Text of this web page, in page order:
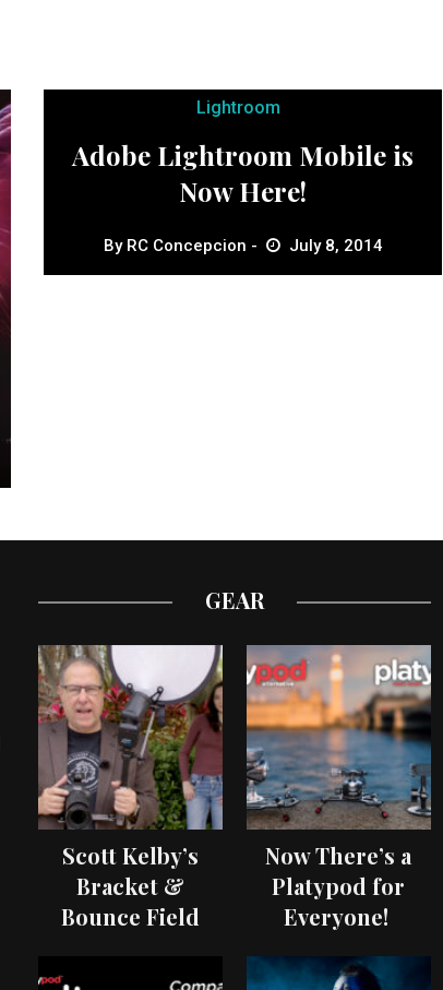
Lightroom
Adobe Lightroom Mobile is
Now Here!
By RC Concepcion July 8, 2014
GEAR
Scott Kelby’s
Bracket &
Bounce Field
Now There’s a
Platypod for
Everyone!